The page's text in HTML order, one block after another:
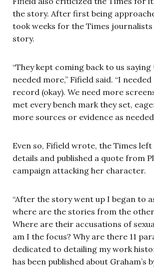
the story. After first being
took weeks for the Times
story.
“They kept coming back to us
needed more,” Fifield said. “I
record (okay). We need more
met every bench mark they set,
more sources or evidence as
Even so, Fifield wrote, the Times
details and published a quote from
campaign attacking her character.
“After the story went up I began to
where are the stories from the
Where are their accusations of
am I the focus? Why are there 11
dedicated to detailing my work
has been published about Graham’s